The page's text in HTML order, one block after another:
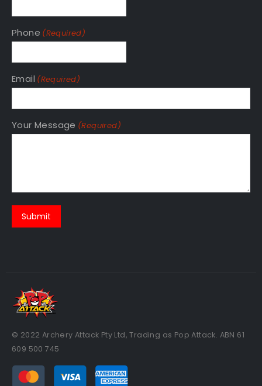
Phone (Required)
Email (Required)
Your Message (Required)
© 2022 Archery Attack Pty Ltd, Trading as Pop Attack. ABN 61
609 500 745